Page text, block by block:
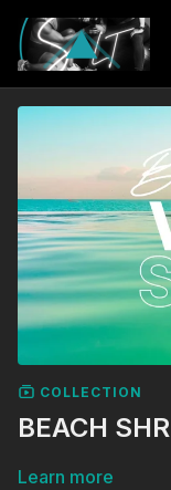
COLLECTION
BEACH
Learn more